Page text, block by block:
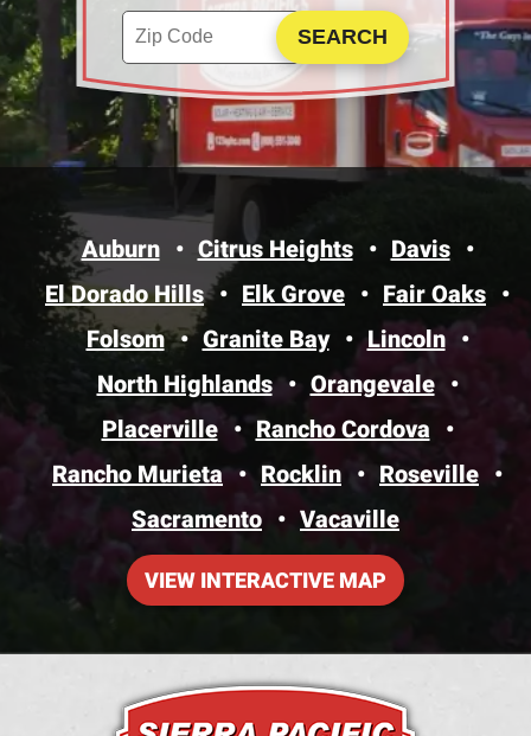
Enter your ZIP code to check service availability
Click to Search
Auburn Citrus Heights
Davis
El Dorado Hills
Elk Grove
Fair Oaks
Folsom
Granite Bay
Lincoln
North Highlands
Orangevale
Placerville
Rancho Cordova
Rancho Murieta
Rocklin
Roseville
Sacramento
Vacaville
VIEW INTERACTIVE MAP